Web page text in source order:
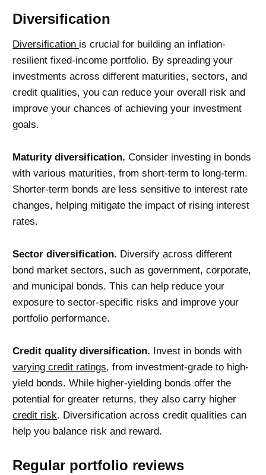
Diversification
Diversification is crucial for building an inflation-
resilient fixed-income portfolio. By spreading your
investments across different maturities, sectors, and
credit qualities, you can reduce your overall risk and
improve your chances of achieving your investment
goals.
Maturity diversification. Consider investing in bonds
with various maturities, from short-term to long-term.
Shorter-term bonds are less sensitive to interest rate
changes, helping mitigate the impact of rising interest
rates.
Sector diversification. Diversify across different
bond market sectors, such as government, corporate,
and municipal bonds. This can help reduce your
exposure to sector-specific risks and improve your
portfolio performance.
Credit quality diversification. Invest in bonds with
varying credit ratings, from investment-grade to high-
yield bonds. While higher-yielding bonds offer the
potential for greater returns, they also carry higher
credit risk. Diversification across credit qualities can
help you balance risk and reward.
Regular portfolio reviews